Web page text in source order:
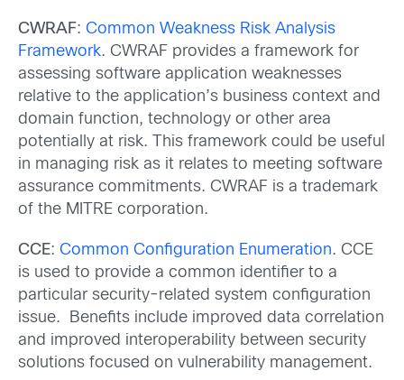
CWRAF: Common Weakness Risk Analysis
Framework. CWRAF provides a framework for
assessing software application weaknesses
relative to the application’s business context and
domain function, technology or other area
potentially at risk. This framework could be useful
in managing risk as it relates to meeting software
assurance commitments. CWRAF is a trademark
of the MITRE corporation.
CCE: Common Configuration Enumeration. CCE
is used to provide a common identifier to a
particular security-related system configuration
issue. Benefits include improved data correlation
and improved interoperability between security
solutions focused on vulnerability management.